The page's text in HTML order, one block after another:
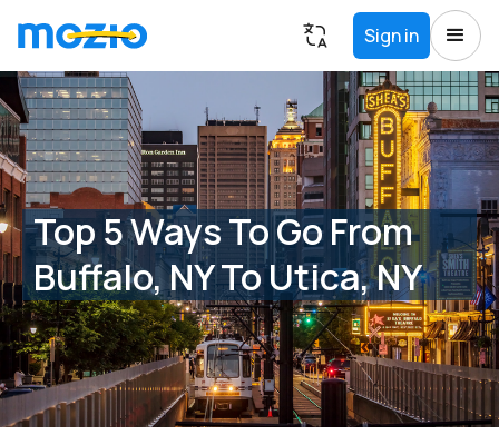
Sign in
Top 5 Ways To Go From
Buffalo, NY To Utica, NY